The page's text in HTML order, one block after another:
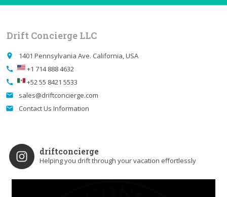
Drift Concierge LLC
place 1401 Pennsylvania Ave. California, USA
call +1 714 888 4632
call +52 55 8421 5533
email sales@driftconcierge.com
email Contact Us Information
driftconcierge
Helping you drift through your vacation effortlessly